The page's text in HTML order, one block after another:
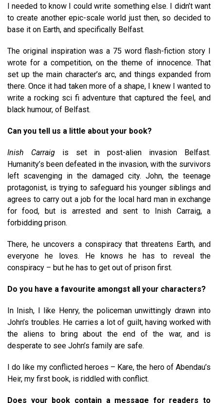
I needed to know I could write something else. I didn’t want
to create another epic-scale world just then, so decided to
base it on Earth, and specifically Belfast.
The original inspiration was a 75 word flash-fiction story I
wrote for a competition, on the theme of innocence. That
set up the main character’s arc, and things expanded from
there. Once it had taken more of a shape, I knew I wanted to
write a rocking sci fi adventure that captured the feel, and
black humour, of Belfast.
Can you tell us a little about your book?
Inish Carraigis set in post-alien invasion Belfast.
Humanity’s been defeated in the invasion, with the survivors
left scavenging in the damaged city. John, the teenage
protagonist, is trying to safeguard his younger siblings and
agrees to carry out a job for the local hard man in exchange
for food, but is arrested and sent to Inish Carraig, a
forbidding prison.
There, he uncovers a conspiracy that threatens Earth, and
everyone he loves. He knows he has to reveal the
conspiracy – but he has to get out of prison first.
Do you have a favourite amongst all your characters?
In Inish, I like Henry, the policeman unwittingly drawn into
John’s troubles. He carries a lot of guilt, having worked with
the aliens to bring about the end of the war, and is
desperate to see John’s family are safe.
I do like my conflicted heroes – Kare, the hero of Abendau’s
Heir, my first book, is riddled with conflict.
Does your book contain a message for readers to